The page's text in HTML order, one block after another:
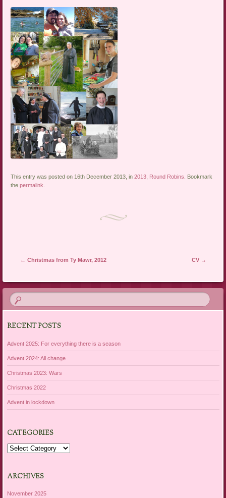
This entry was posted on 16th December 2013, in2013 Round Robins
. Bookmark
thepermalink
Post navigation
← Christmas from Ty Mawr, 2012 CV →
RECENT POSTS
Advent 2025: For everything there is a season
Advent 2024: All change
Christmas 2023: Wars
Christmas 2022
Advent in lockdown
CATEGORIES
Categories
ARCHIVES
November 2025